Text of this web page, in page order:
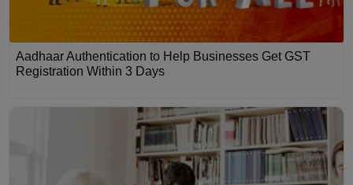
Aadhaar Authentication to Help Businesses Get GST
Registration Within 3 Days